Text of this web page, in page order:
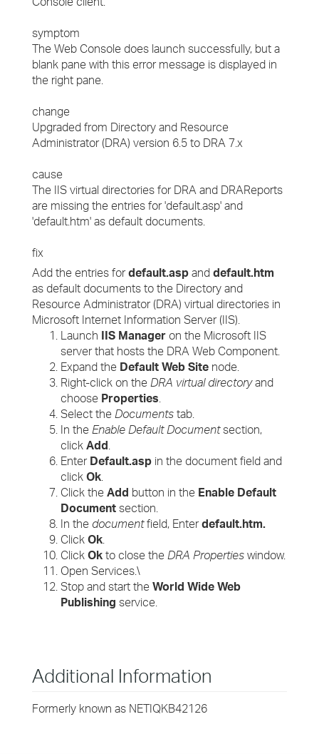
symptom
The Web Console does launch successfully, but a
blank pane with this error message is displayed in
the right pane.
change
Upgraded from Directory and Resource
Administrator (DRA) version 6.5 to DRA 7.x
cause
The IIS virtual directories for DRA and DRAReports
are missing the entries for 'default.asp' and
'default.htm' as default documents.
fix
Add the entries fordefault.asp and default.htm
as default documents to the Directory and
Resource Administrator (DRA) virtual directories in
Microsoft Internet Information Server (IIS).
Launch IIS Manager on the Microsoft IIS
server that hosts the DRA Web Component.
Expand the Default Web Site node.
Right-click on the DRA virtual directoryand
choose Properties.
Select the Documents tab.
In the Enable Default Documentsection,
click Add.
Enter Default.asp in the document field and
click Ok.
Click the Add button in the Enable Default
Document section.
In the documentfield, Enterdefault.htm.
Click Ok.
Click Ok to close the DRA Properties window.
Open Services.\
Stop and start the World Wide Web
Publishing service.
Additional Information
Formerly known as NETIQKB42126